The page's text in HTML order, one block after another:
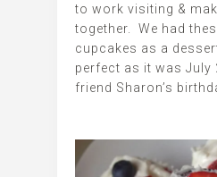
to work visiting &
together. We had
cupcakes as a
perfect as it was July
friend Sharon’s